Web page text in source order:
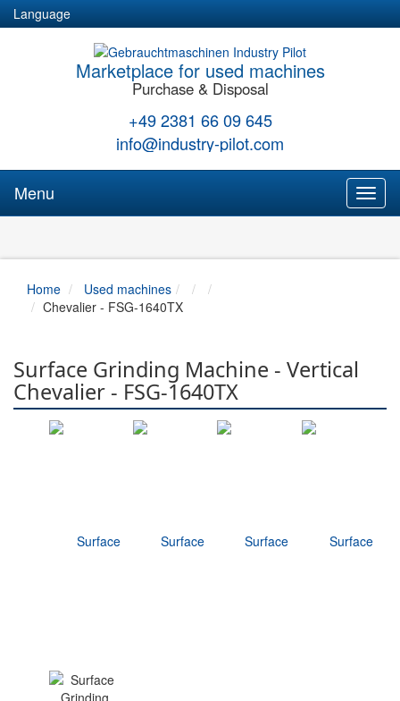
Language
Marketplace for used machines
Purchase & Disposal
+49 2381 66 09 645
info@industry-pilot.com
Menu
Home
Used machines
Chevalier - FSG-1640TX
Surface Grinding Machine - Vertical
Chevalier - FSG-1640TX